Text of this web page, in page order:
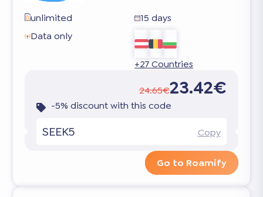
unlimited
15 days
Data only
+27 Countries
24.65€23.42€
-5% discount with this code
SEEK5 Copy
Go to Roamify